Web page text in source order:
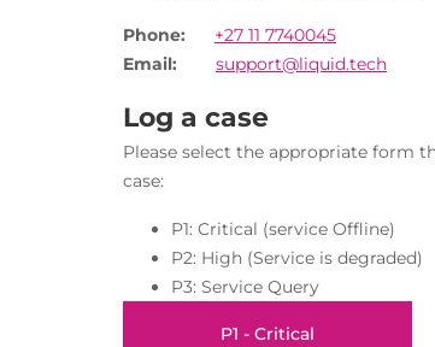
Phone:
+27 11 7740045
Email:
support@liquid.tech
Log a case
Please select the appropriate form
case:
P1: Critical (service Offline)
P2: High (Service is degraded)
P3: Service Query
P1 - Critical